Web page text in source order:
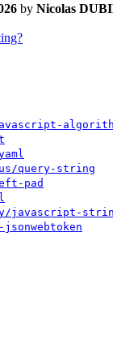
by Nicolas
query-string
pad
javascript-